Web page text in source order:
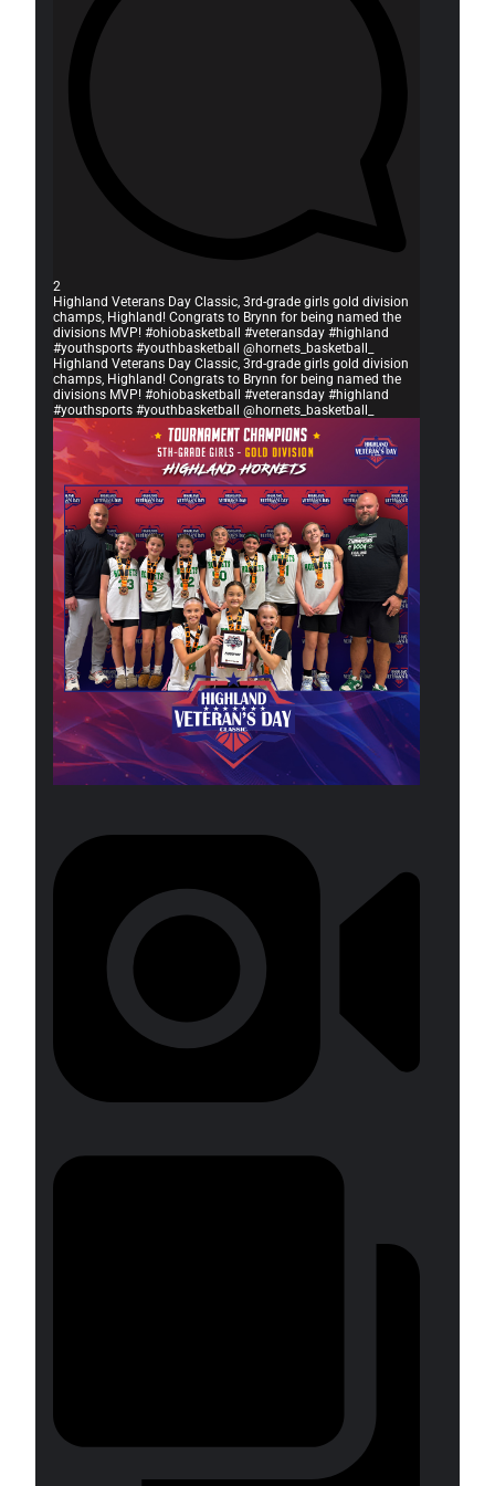
2
Highland Veterans Day Classic, 3rd-grade girls gold division
champs, Highland! Congrats to Brynn for being named the
divisions MVP! #ohiobasketball #veteransday #highland
#youthsports #youthbasketball @hornets_basketball_
Highland Veterans Day Classic, 3rd-grade girls gold division
champs, Highland! Congrats to Brynn for being named the
divisions MVP! #ohiobasketball #veteransday #highland
#youthsports #youthbasketball @hornets_basketball_